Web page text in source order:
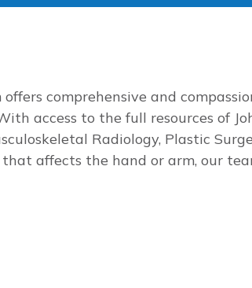
comprehensive and
access to the full resources of
Radiology, Plastic
affects the hand or arm, our